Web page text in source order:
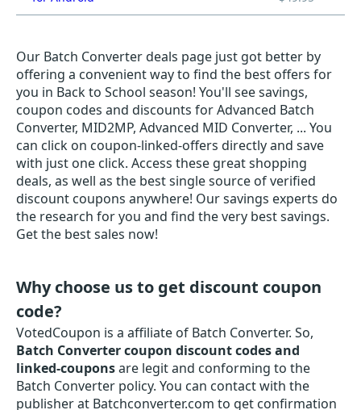
Our Batch Converter deals page just got better by
offering a convenient way to find the best offers for
you in Back to School season! You'll see savings,
coupon codes and discounts for Advanced Batch
Converter, MID2MP, Advanced MID Converter, ... You
can click on coupon-linked-offers directly and save
with just one click. Access these great shopping
deals, as well as the best single source of verified
discount coupons anywhere! Our savings experts do
the research for you and find the very best savings.
Get the best sales now!
Why choose us to get discount coupon
code?
VotedCoupon is a affiliate of Batch Converter. So,
Batch Converter coupon discount codes and
linked-couponsare legit and conforming to the
Batch Converter policy. You can contact with the
publisher at Batchconverter.com to get confirmation